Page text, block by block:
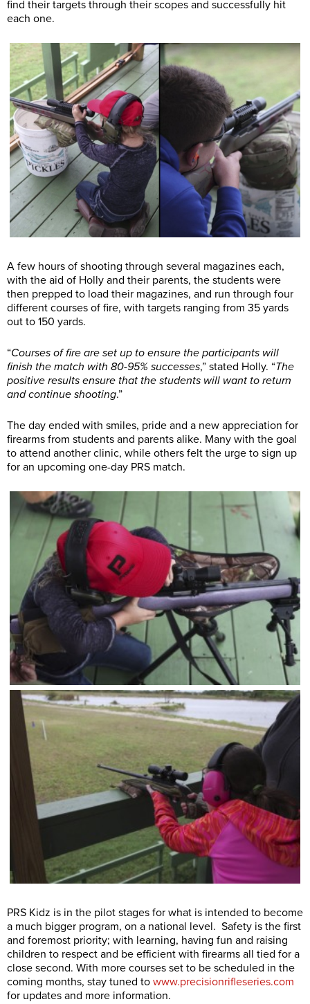
find their targets through their scopes and successfully hit
each one.
A few hours of shooting through several magazines each,
with the aid of Holly and their parents, the students were
then prepped to load their magazines, and run through four
different courses of fire, with targets ranging from 35 yards
out to 150 yards.
“Courses of fire are set up to ensure the participants will
finish the match with 80-95% successes,” stated Holly. “The
positive results ensure that the students will want to return
and continue shooting.”
The day ended with smiles, pride and a new appreciation for
firearms from students and parents alike. Many with the goal
to attend another clinic, while others felt the urge to sign up
for an upcoming one-day PRS match.
PRS Kidz is in the pilot stages for what is intended to become
a much bigger program, on a national level. Safety is the first
and foremost priority; with learning, having fun and raising
children to respect and be efficient with firearms all tied for a
close second. With more courses set to be scheduled in the
coming months, stay tuned to www.precisionrifleseries.com
for updates and more information.